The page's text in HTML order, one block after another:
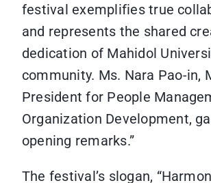
festival exemplifies true
and represents the shared
dedication of Mahidol
community. Ms. Nara Pao-in,
President for People
Organization Development,
opening remarks.”
The festival’s slogan,